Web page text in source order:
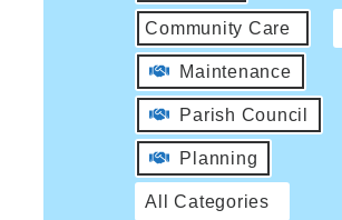
Community Care
Maintenance
Parish Council
Planning
All Categories